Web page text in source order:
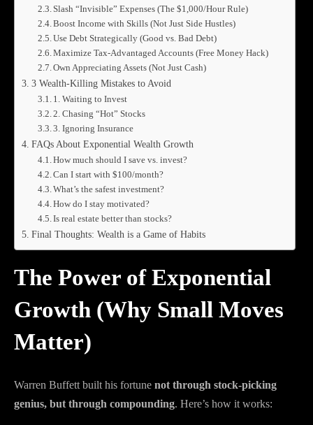
Slash “Invisible” Expenses (The $1,000/Hour Rule)
Boost Income with Skills (Not Just Side Hustles)
Use Debt Strategically (Good vs. Bad Debt)
Maximize Tax-Advantaged Accounts (Free Money Hack)
Own Appreciating Assets (Not Just Cash)
3 Wealth-Killing Mistakes to Avoid
1. Waiting to Invest
2. Chasing “Hot” Stocks
3. Ignoring Insurance
FAQs About Exponential Wealth Growth
How much should I save vs. invest?
Can I start with $100/month?
What’s the safest investment?
How do I stay motivated?
Is real estate better than stocks?
Final Thoughts: Wealth is a Game of Habits
The Power of Exponential
Growth (Why Small Moves
Matter)
Warren Buffett built his fortune not through stock-picking
genius, but through compounding. Here’s how it works: